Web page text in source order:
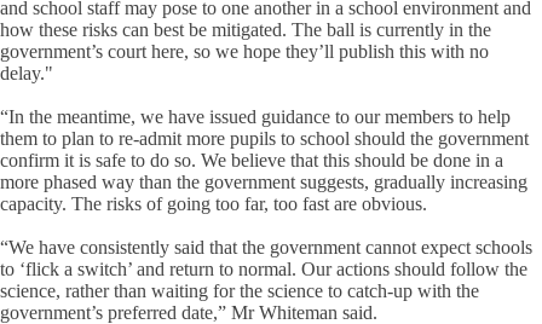
and school staff may pose to one another in a school environment and
how these risks can best be mitigated. The ball is currently in the
government’s court here, so we hope they’ll publish this with no
delay."
“In the meantime, we have issued guidance to our members to help
them to plan to re-admit more pupils to school should the government
confirm it is safe to do so. We believe that this should be done in a
more phased way than the government suggests, gradually increasing
capacity. The risks of going too far, too fast are obvious.
“We have consistently said that the government cannot expect schools
to ‘flick a switch’ and return to normal. Our actions should follow the
science, rather than waiting for the science to catch-up with the
government’s preferred date,” Mr Whiteman said.